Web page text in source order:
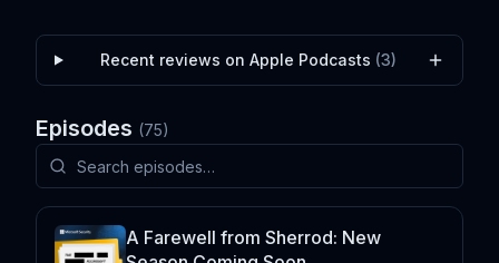
Recent reviews on Apple Podcasts (3)
Episodes (75)
A Farewell from Sherrod: New